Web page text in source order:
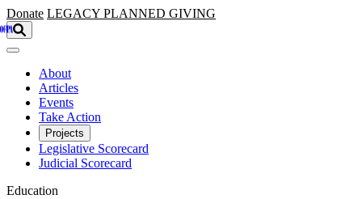
Skip to main content
Donate LEGACY PLANNED GIVING
About
Articles
Events
Take Action
Projects
Legislative Scorecard
Judicial Scorecard
Education